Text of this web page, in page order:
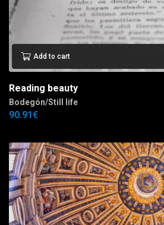
Add to cart
Reading beauty
Bodegón/Still life
90.91€